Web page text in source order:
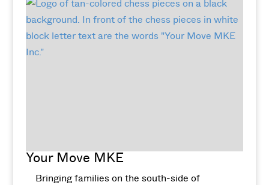
Your Move MKE
Bringing families on the south-side of